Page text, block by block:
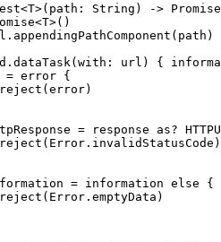
String ) -> Promise
<T>()
appendingPathComponent (path)
. dataTask (with: url) {
= error {
reject (error)
= response as?
reject ( Error . invalidStatusCode )
= information else {
reject ( Error . emptyData )